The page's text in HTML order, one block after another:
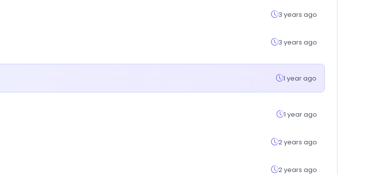
3 years ago
3 years ago
1 year ago
1 year ago
2 years ago
2 years ago